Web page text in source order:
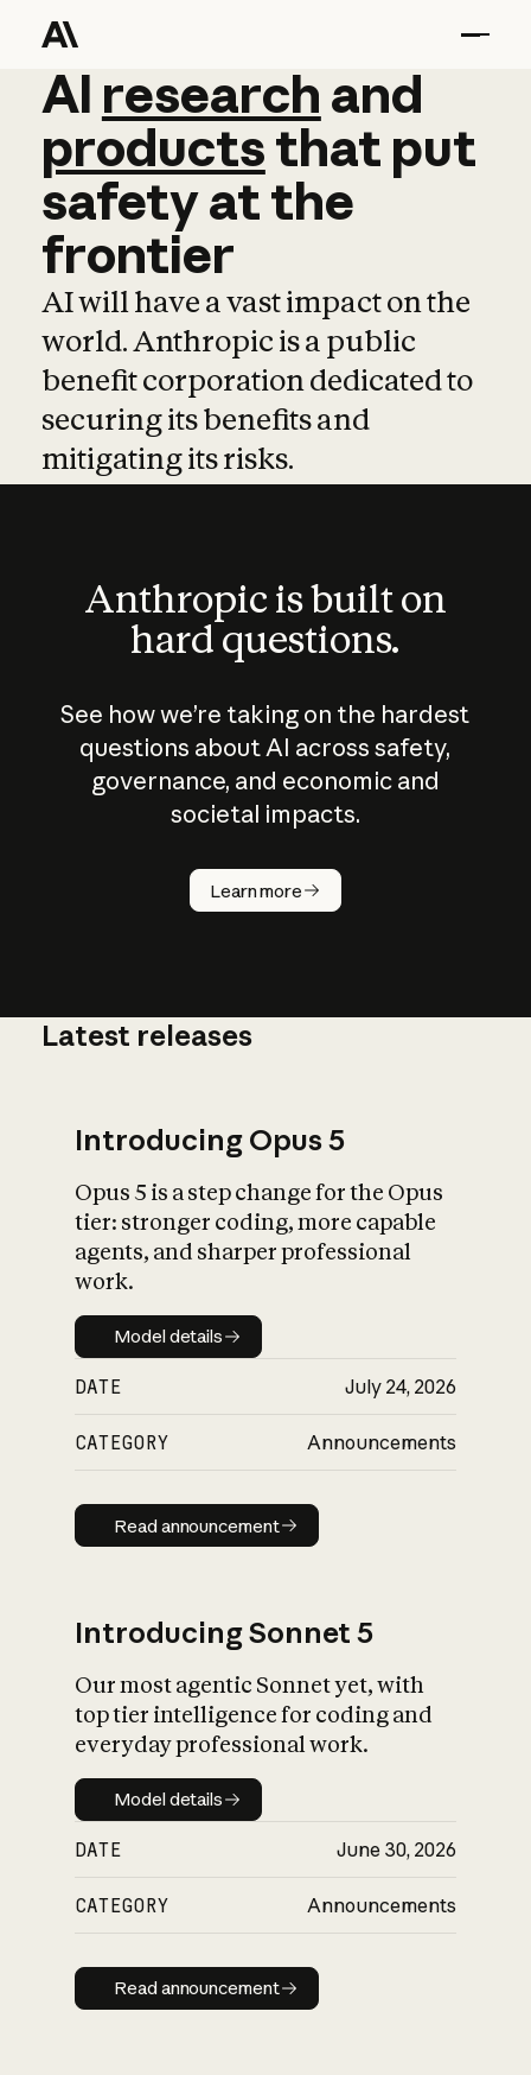
AI research and
AI research and
productsthat put
safetyatthe
frontier
AI will have a vast impact on the
world. Anthropic is a public
benefit corporation dedicated to
securing its benefits and
mitigating its risks.
Anthropic is built on
hard questions.
See how we’re taking on the hardest
questions about AI across safety,
governance, and economic and
societal impacts.
Learn more
How does
AI work?
What is AI’s
impact on
Latest releases
Introducing Opus 5
Opus 5 is a step change for the Opus
tier: stronger coding, more capable
agents, and sharper professional
work.
Model details
Model details
DATE July 24, 2026
CATEGORY Announcements
Read announcement
Read announcement
Introducing Sonnet 5
Our most agentic Sonnet yet, with
top tier intelligence for coding and
everyday professional work.
Model details
Model details
DATE June 30, 2026
CATEGORY Announcements
Read announcement
Read announcement